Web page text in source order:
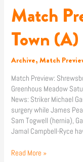
Match
Town (A)
Archive,Match
Match Preview:
Greenhous Meadow
News: Striker Michael
surgery while James
Sam Togwell (hernia),
Jamal Campbell-Ryce
Read More »